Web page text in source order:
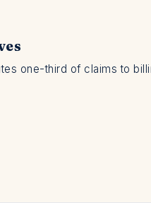
one-third of claims to